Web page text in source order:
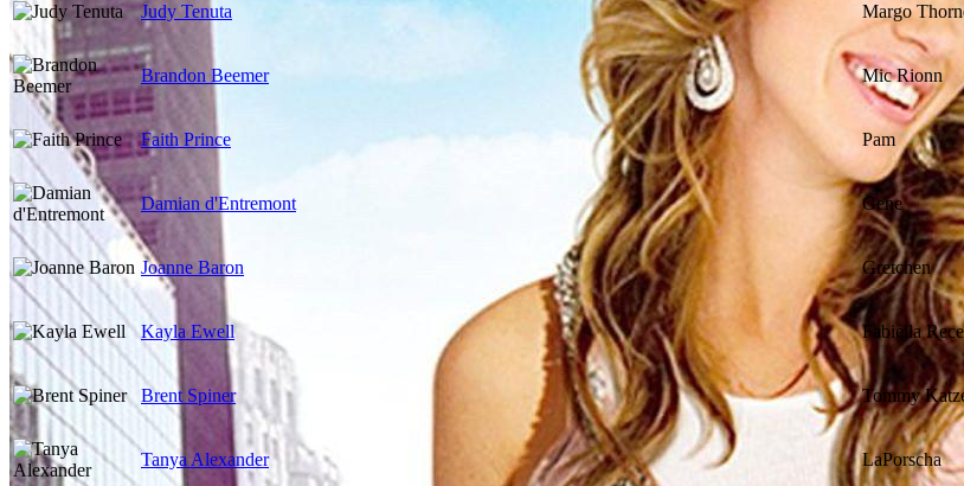
Judy Tenuta Margo
Brandon Beemer Mic Rionn
Faith Prince Pam
Damian d'Entremont Gene
Joanne Baron Gretchen
Kayla Ewell Fabiella
Brent Spiner Tommy
Tanya Alexander LaPorscha